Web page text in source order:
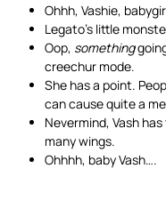
Ohhh, Vashie,
Legato’s little
Oop, something
creechur mode.
She has a point.
can cause quite a
Nevermind, Vash
many wings.
Ohhhh, baby Vash….